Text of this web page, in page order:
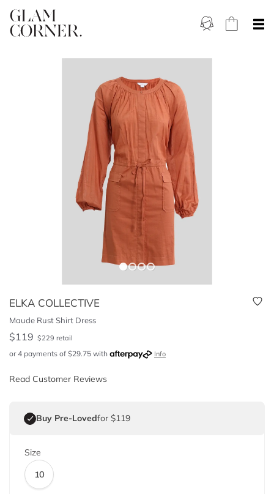
ELKA COLLECTIVE
Maude Rust Shirt Dress
$119 $229 retail
or 4 payments of $29.75 with Info
Read Customer Reviews
Buy Pre-Lovedfor $119
Size
10